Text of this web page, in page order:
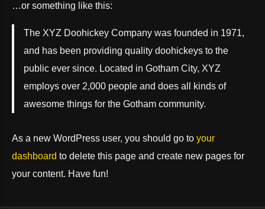
…or something like this:
The XYZ Doohickey Company was founded in 1971,
and has been providing quality doohickeys to the
public ever since. Located in Gotham City, XYZ
employs over 2,000 people and does all kinds of
awesome things for the Gotham community.
As a new WordPress user, you should go to your
dashboard to delete this page and create new pages for
your content. Have fun!